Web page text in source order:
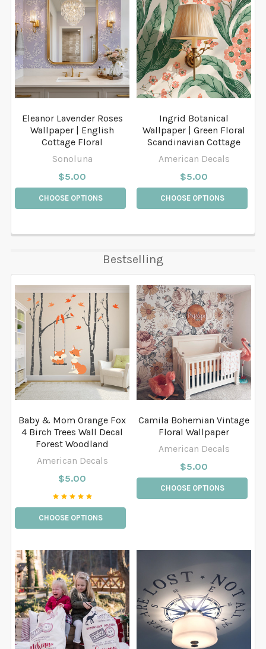
Eleanor Lavender Roses
Wallpaper | English
Cottage Floral
Sonoluna
$5.00
CHOOSE OPTIONS
Ingrid Botanical
Wallpaper | Green Floral
Scandinavian Cottage
American Decals
$5.00
CHOOSE OPTIONS
Bestselling
Baby & Mom Orange Fox
4 Birch Trees Wall Decal
Forest Woodland
American Decals
$5.00
CHOOSE OPTIONS
Camila Bohemian Vintage
Floral Wallpaper
American Decals
$5.00
CHOOSE OPTIONS